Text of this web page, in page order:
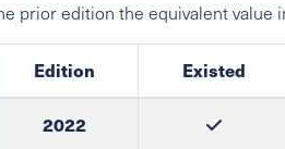
prior edition the equivalent value
Edition Existed
2022